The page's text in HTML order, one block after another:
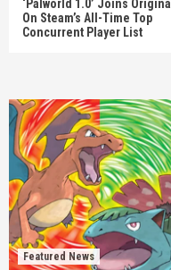
‘Palworld 1.0’ Joins Original
On Steam’s All-Time Top
Concurrent Player List
Featured News